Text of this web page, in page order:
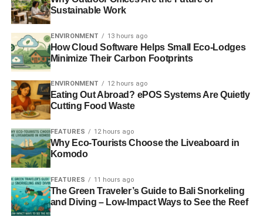
Sustainable Work
ENVIRONMENT 13 hours ago
How Cloud Software Helps Small Eco-Lodges
Minimize Their Carbon Footprints
ENVIRONMENT 12 hours ago
Eating Out Abroad? ePOS Systems Are Quietly
Cutting Food Waste
FEATURES 12 hours ago
Why Eco-Tourists Choose the Liveaboard in
Komodo
FEATURES 11 hours ago
The Green Traveler’s Guide to Bali Snorkeling
and Diving – Low-Impact Ways to See the Reef